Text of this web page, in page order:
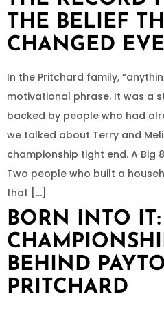
THE BELIEF
CHANGED
In the Pritchard family,
motivational phrase. It was a
backed by people who had
we talked about Terry and
championship tight end. A Big
Two people who built a
that […]
BORN INTO
BEHIND
PRITCHARD